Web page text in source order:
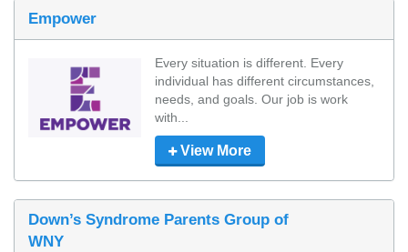
Empower
Every situation is different. Every
individual has different circumstances,
needs, and goals. Our job is work
with...
View More
Down’s Syndrome Parents Group of
WNY